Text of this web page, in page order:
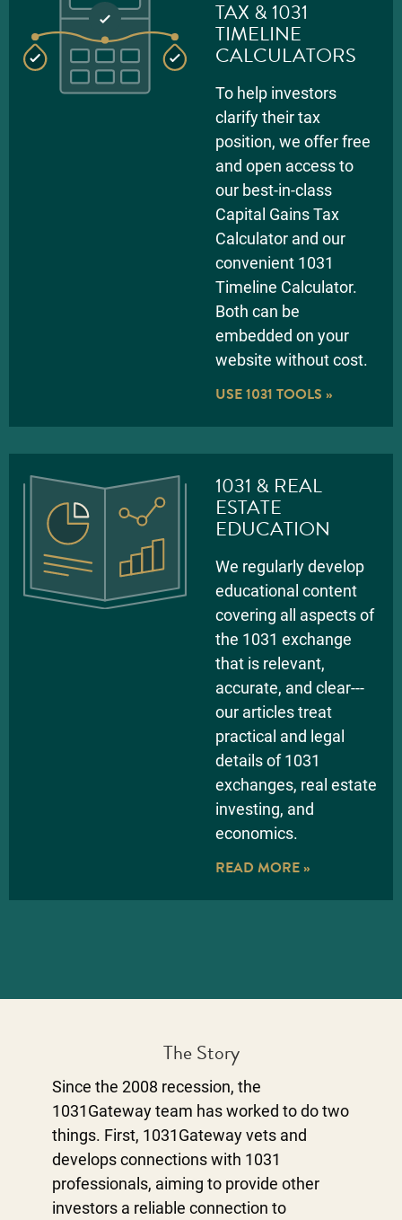
TAX & 1031
TIMELINE
CALCULATORS
To help investors
clarify their tax
position, we offer free
and open access to
our best-in-class
Capital Gains Tax
Calculator and our
convenient 1031
Timeline Calculator.
Both can be
embedded on your
website without cost.
USE 1031 TOOLS »
1031 & REAL
ESTATE
EDUCATION
We regularly develop
educational content
covering all aspects of
the 1031 exchange
that is relevant,
accurate, and clear---
our articles treat
practical and legal
details of 1031
exchanges, real estate
investing, and
economics.
READ MORE »
The Story
Since the 2008 recession, the
1031Gateway team has worked to do two
things. First, 1031Gateway vets and
develops connections with 1031
professionals, aiming to provide other
investors a reliable connection to